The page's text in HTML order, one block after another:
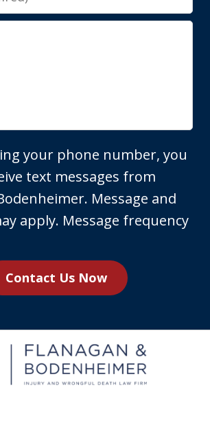
your phone number, you
text messages from
Message and
apply. Message frequency
Contact Us Now